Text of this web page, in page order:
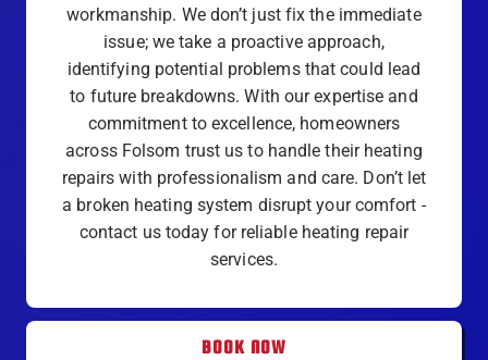
workmanship. We don’t just fix the immediate
issue; we take a proactive approach,
identifying potential problems that could lead
to future breakdowns. With our expertise and
commitment to excellence, homeowners
across Folsom trust us to handle their heating
repairs with professionalism and care. Don’t let
a broken heating system disrupt your comfort -
contact us today for reliable heating repair
services.
BOOK NOW